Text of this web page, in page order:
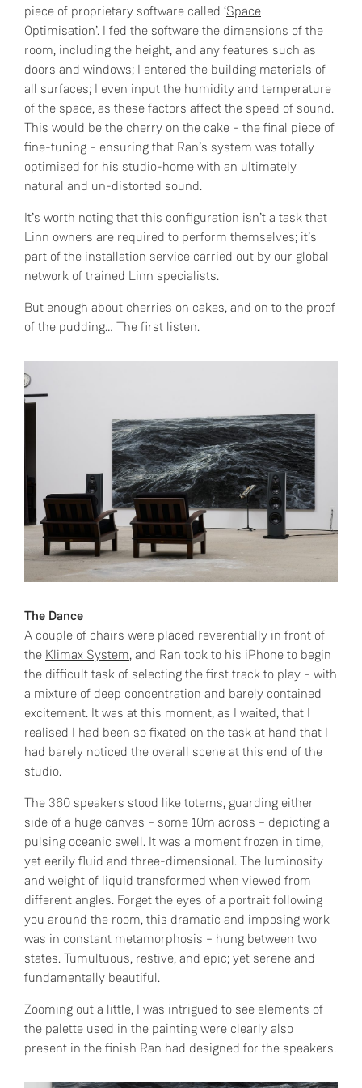
piece of proprietary software called ‘Space
Optimisation’. I fed the software the dimensions of the
room, including the height, and any features such as
doors and windows; I entered the building materials of
all surfaces; I even input the humidity and temperature
of the space, as these factors affect the speed of sound.
This would be the cherry on the cake – the final piece of
fine-tuning – ensuring that Ran’s system was totally
optimised for his studio-home with an ultimately
natural and un-distorted sound.
It’s worth noting that this configuration isn’t a task that
Linn owners are required to perform themselves; it’s
part of the installation service carried out by our global
network of trained Linn specialists.
But enough about cherries on cakes, and on to the proof
of the pudding… The first listen.
The Dance
A couple of chairs were placed reverentially in front of
the Klimax System, and Ran took to his iPhone to begin
the difficult task of selecting the first track to play – with
a mixture of deep concentration and barely contained
excitement. It was at this moment, as I waited, that I
realised I had been so fixated on the task at hand that I
had barely noticed the overall scene at this end of the
studio.
The 360 speakers stood like totems, guarding either
side of a huge canvas – some 10m across – depicting a
pulsing oceanic swell. It was a moment frozen in time,
yet eerily fluid and three-dimensional. The luminosity
and weight of liquid transformed when viewed from
different angles. Forget the eyes of a portrait following
you around the room, this dramatic and imposing work
was in constant metamorphosis – hung between two
states. Tumultuous, restive, and epic; yet serene and
fundamentally beautiful.
Zooming out a little, I was intrigued to see elements of
the palette used in the painting were clearly also
present in the finish Ran had designed for the speakers.